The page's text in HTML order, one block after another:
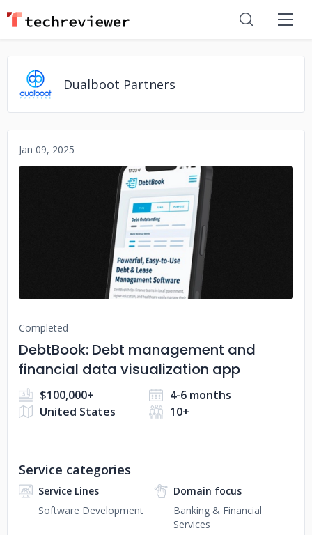
Dualboot Partners
Jan 09, 2025
No image
Completed
DebtBook: Debt management and
financial data visualization app
$100,000+
4-6 months
United States
10+
Service categories
Service Lines
Software Development
Domain focus
Banking & Financial
Services